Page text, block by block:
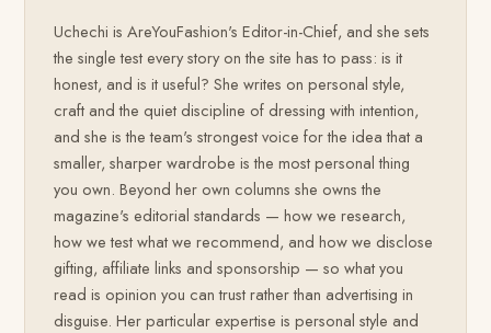
Uchechi is AreYouFashion's Editor-in-Chief, and she sets
the single test every story on the site has to pass: is it
honest, and is it useful? She writes on personal style,
craft and the quiet discipline of dressing with intention,
and she is the team's strongest voice for the idea that a
smaller, sharper wardrobe is the most personal thing
you own. Beyond her own columns she owns the
magazine's editorial standards — how we research,
how we test what we recommend, and how we disclose
gifting, affiliate links and sponsorship — so what you
read is opinion you can trust rather than advertising in
disguise. Her particular expertise is personal style and